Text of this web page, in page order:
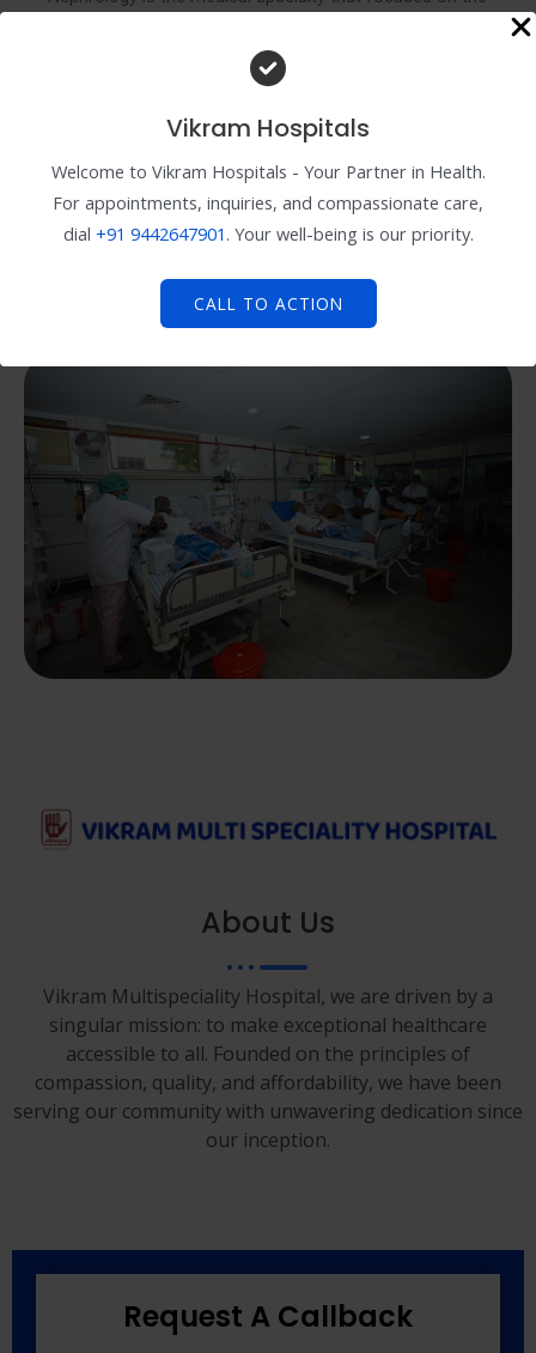
Vikram Hospitals
Welcome to Vikram Hospitals - Your Partner in Health.
For appointments, inquiries, and compassionate care,
dial +91 9442647901 . Your well-being is our priority.
CALL TO ACTION
diseases. Nephrologists are trained to manage various
kidney-related conditions, including chronic kidney
disease, kidney stones, hypertension (high blood
When should I see a nephrologist?
What does a nephrologist do during a consultation?
About Us
Vikram Multispeciality Hospital, we are driven by a
singular mission: to make exceptional healthcare
accessible to all. Founded on the principles of
compassion, quality, and affordability, we have been
serving our community with unwavering dedication since
our inception.
Request A Callback